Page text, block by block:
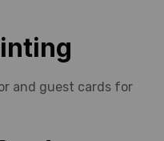
and guest cards for